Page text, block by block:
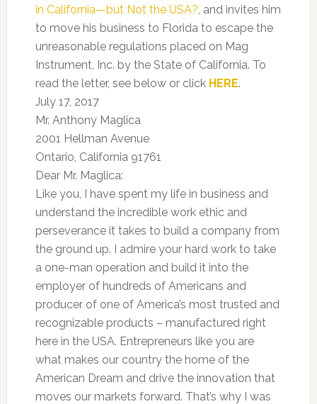
in California—but Not the USA?, and invites him
to move his business to Florida to escape the
unreasonable regulations placed on Mag
Instrument, Inc. by the State of California. To
read the letter, see below or click HERE.
July 17, 2017
Mr. Anthony Maglica
2001 Hellman Avenue
Ontario, California 91761
Dear Mr. Maglica:
Like you, I have spent my life in business and
understand the incredible work ethic and
perseverance it takes to build a company from
the ground up. I admire your hard work to take
a one-man operation and build it into the
employer of hundreds of Americans and
producer of one of America’s most trusted and
recognizable products – manufactured right
here in the USA. Entrepreneurs like you are
what makes our country the home of the
American Dream and drive the innovation that
moves our markets forward. That’s why I was